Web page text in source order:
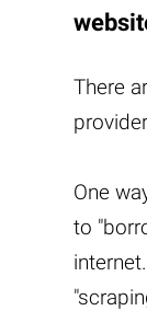
There
One
to